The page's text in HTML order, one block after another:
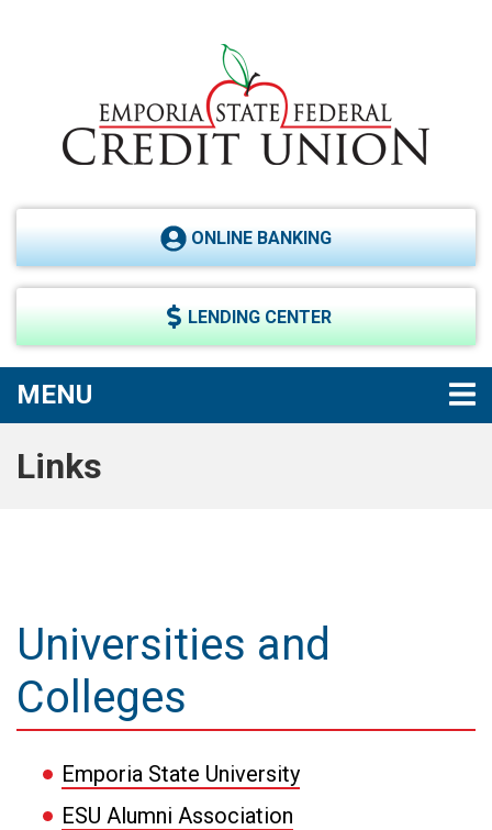
ONLINE BANKING
LENDING CENTER
MENU
Links
Universities and
Colleges
Emporia State University
ESU Alumni Association